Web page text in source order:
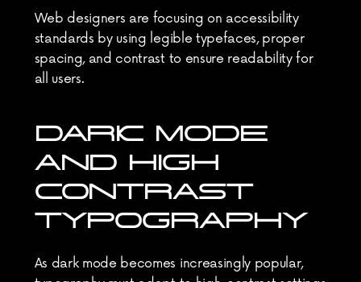
Web designers are focusing on accessibility
standards by using legible typefaces, proper
spacing, and contrast to ensure readability for
all users.
DARK MODE
AND HIGH
CONTRAST
TYPOGRAPHY
As dark mode becomes increasingly popular,